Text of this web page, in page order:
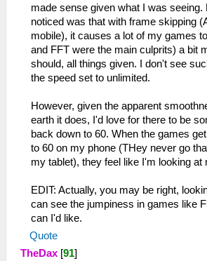
made sense given what I was seeing.
noticed was that with frame skipping
mobile), it causes a lot of my games
and FFT were the main culprits) a bit
should, all things given. I don't see
the speed set to unlimited.
However, given the apparent
earth it does, I'd love for there to be
back down to 60. When the games
to 60 on my phone (THey never go
my tablet), they feel like I'm looking at
EDIT: Actually, you may be right,
can see the jumpiness in games like
can I'd like.
Quote
TheDax [91]